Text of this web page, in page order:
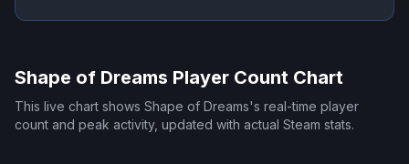
Shape of Dreams Player Count Chart
This live chart shows Shape of Dreams's real-time player
count and peak activity, updated with actual Steam stats.